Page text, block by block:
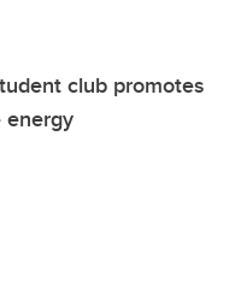
club promotes
energy